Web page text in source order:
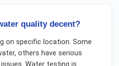
quality decent?
on specific location. Some
others have serious